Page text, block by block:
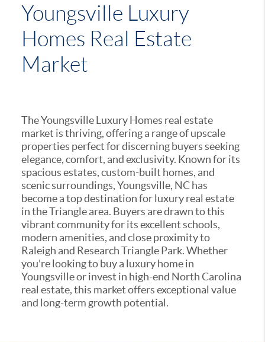
Youngsville Luxury
Homes Real Estate
Market
The Youngsville Luxury Homes real estate
market is thriving, offering a range of upscale
properties perfect for discerning buyers seeking
elegance, comfort, and exclusivity. Known for its
spacious estates, custom-built homes, and
scenic surroundings, Youngsville, NC has
become a top destination for luxury real estate
in the Triangle area. Buyers are drawn to this
vibrant community for its excellent schools,
modern amenities, and close proximity to
Raleigh and Research Triangle Park. Whether
you're looking to buy a luxury home in
Youngsville or invest in high-end North Carolina
real estate, this market offers exceptional value
and long-term growth potential.